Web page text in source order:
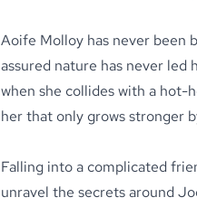
Aoife Molloy has never been
assured nature has never led
when she collides with a hot-
her that only grows stronger
Falling into a complicated
unravel the secrets around